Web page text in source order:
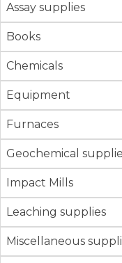
Assay supplies
Books
Chemicals
Equipment
Furnaces
Geochemical
Impact Mills
Leaching supplies
Miscellaneous